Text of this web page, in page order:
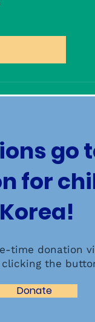
go
for
Korea!
time donation
clicking the
Donate